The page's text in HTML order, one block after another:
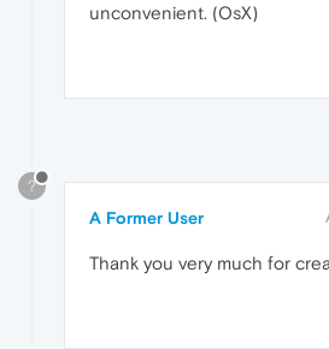
unconvenient. (OsX)
?
A Former User
Thank you very much for